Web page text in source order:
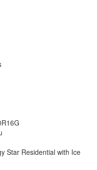
Star Residential with Ice